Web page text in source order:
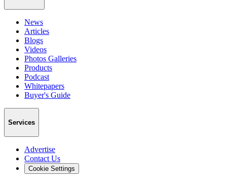
News
Articles
Blogs
Videos
Photos Galleries
Products
Podcast
Whitepapers
Buyer's Guide
Services
Advertise
Contact Us
Cookie Settings